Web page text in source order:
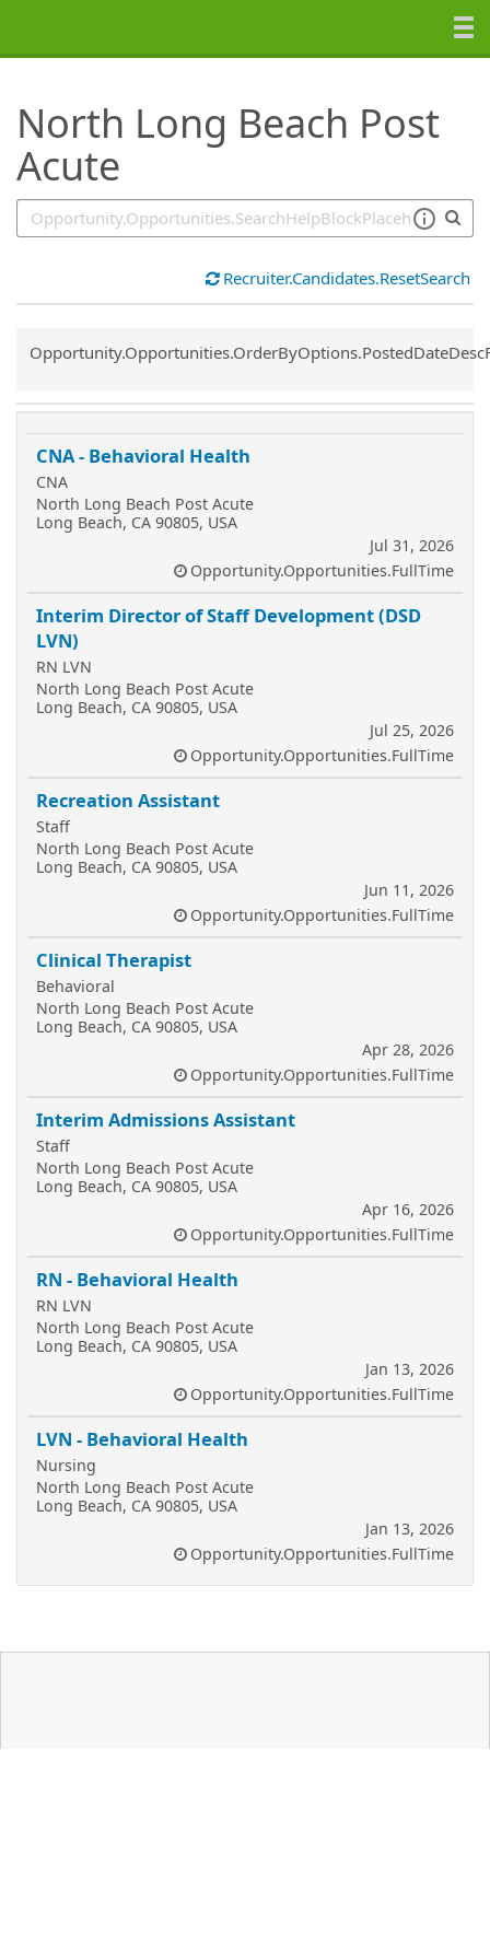
North Long Beach Post
Acute
Recruiter.Candidates.ResetSearch
Common.Sort.Sort
CNA - Behavioral Health
CNA
North Long Beach Post Acute
Long Beach, CA 90805, USA
Jul 31, 2026
Opportunity.Opportunities.FullTime
Interim Director of Staff Development (DSD
LVN)
RN LVN
North Long Beach Post Acute
Long Beach, CA 90805, USA
Jul 25, 2026
Opportunity.Opportunities.FullTime
Recreation Assistant
Staff
North Long Beach Post Acute
Long Beach, CA 90805, USA
Jun 11, 2026
Opportunity.Opportunities.FullTime
Clinical Therapist
Behavioral
North Long Beach Post Acute
Long Beach, CA 90805, USA
Apr 28, 2026
Opportunity.Opportunities.FullTime
Interim Admissions Assistant
Staff
North Long Beach Post Acute
Long Beach, CA 90805, USA
Apr 16, 2026
Opportunity.Opportunities.FullTime
RN - Behavioral Health
RN LVN
North Long Beach Post Acute
Long Beach, CA 90805, USA
Jan 13, 2026
Opportunity.Opportunities.FullTime
LVN - Behavioral Health
Nursing
North Long Beach Post Acute
Long Beach, CA 90805, USA
Jan 13, 2026
Opportunity.Opportunities.FullTime